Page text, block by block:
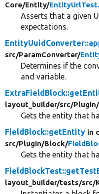
Core/Entity/
Asserts that a given
expectations.
src/ParamConverter/
Determines if the
and variable.
layout_builder/src/Plugin/
Gets the entity that
FieldBlock::getEntity in
src/Plugin/Block/
Gets the entity that
layout_builder/tests/src/